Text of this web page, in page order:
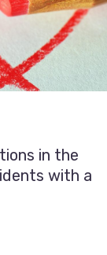
in the
with a